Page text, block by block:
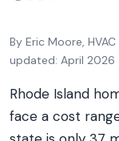
By Eric Moore,
updated: April 2026
Rhode Island
face a cost